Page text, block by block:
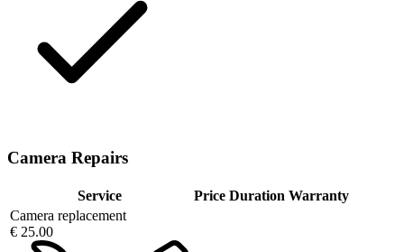
Camera Repairs
Service Price Duration Warranty
Camera replacement
€ 25.00